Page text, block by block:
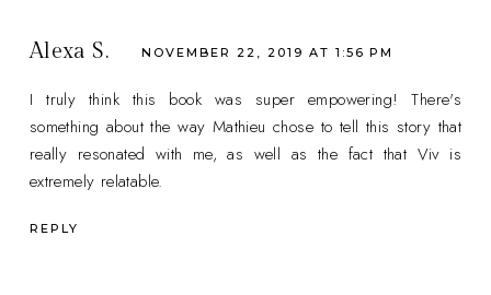
Alexa S. NOVEMBER 22, 2019 AT 1:56 PM
I truly think this book was super empowering! There's
something about the way Mathieu chose to tell this story that
really resonated with me, as well as the fact that Viv is
extremely relatable.
REPLY